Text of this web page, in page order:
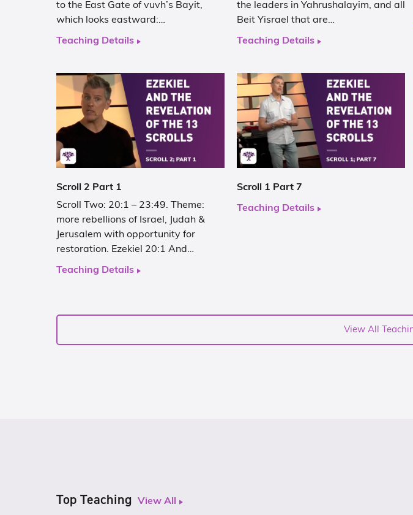
to the East Gate of vuvh’s Bayit,
which looks eastward:…
Teaching Details
the leaders in Yahrushalayim, and all
Beit Yisrael that are…
Teaching Details
Scroll 2 Part 1
Scroll Two: 20:1 – 23:49. Theme:
more rebellions of Israel, Judah &
Jerusalem with opportunity for
restoration. Ezekiel 20:1 And…
Teaching Details
Scroll 1 Part 7
Teaching Details
View All
Top Teaching View All